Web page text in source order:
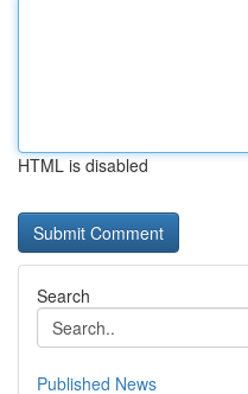
HTML is disabled
Search
Published News